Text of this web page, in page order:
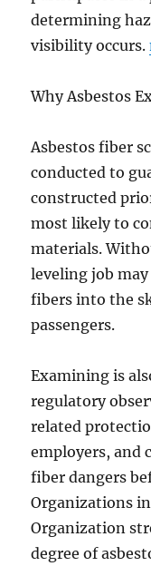
determining
visibility occurs.
Why Asbestos
Asbestos fiber
conducted to
constructed
most likely to
materials.
leveling job
fibers into the
passengers.
Examining is
regulatory
related
employers, and
fiber dangers
Organizations
Organization
degree of